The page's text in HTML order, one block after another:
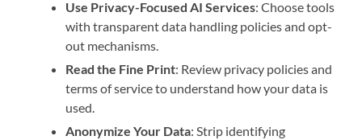
Use Privacy-Focused AI Services: Choose tools
with transparent data handling policies and opt-
out mechanisms.
Read the Fine Print: Review privacy policies and
terms of service to understand how your data is
used.
Anonymize Your Data: Strip identifying